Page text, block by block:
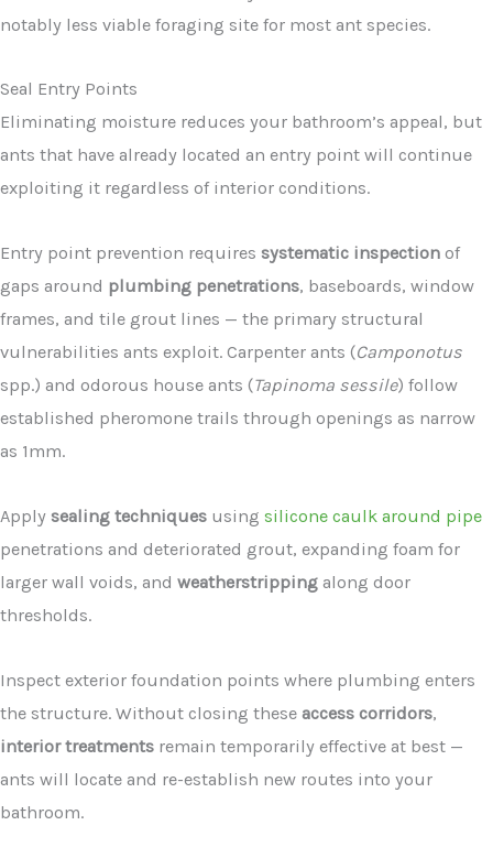
notably less viable foraging site for most ant species.
Seal Entry Points
Eliminating moisture reduces your bathroom’s appeal, but
ants that have already located an entry point will continue
exploiting it regardless of interior conditions.
Entry point prevention requires systematic inspection of
gaps around plumbing penetrations, baseboards, window
frames, and tile grout lines — the primary structural
vulnerabilities ants exploit. Carpenter ants (Camponotus
spp.) and odorous house ants (Tapinoma sessile) follow
established pheromone trails through openings as narrow
as 1mm.
Apply sealing techniques using silicone caulk around pipe
penetrations and deteriorated grout, expanding foam for
larger wall voids, and weatherstripping along door
thresholds.
Inspect exterior foundation points where plumbing enters
the structure. Without closing these access corridors,
interior treatments remain temporarily effective at best —
ants will locate and re-establish new routes into your
bathroom.